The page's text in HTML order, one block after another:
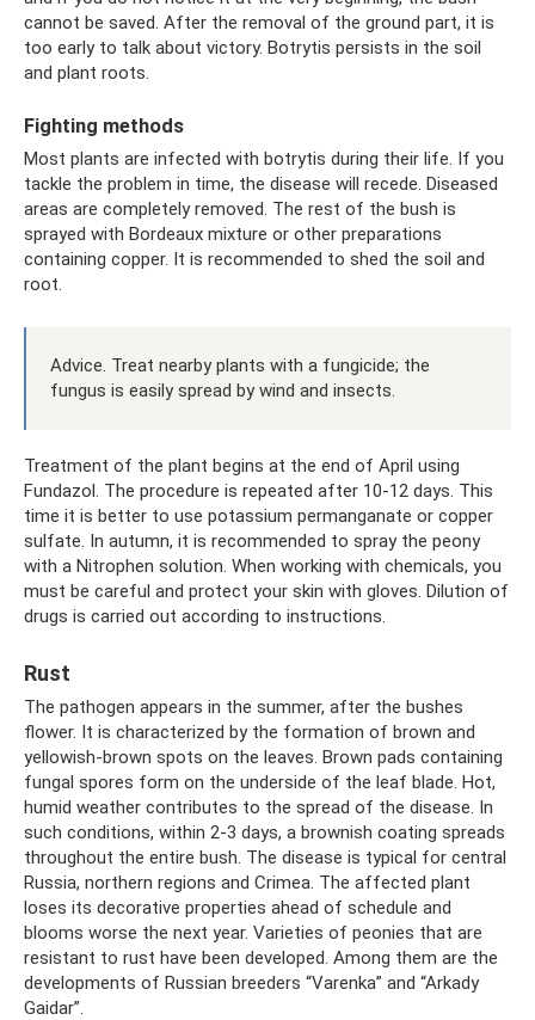
cannot be saved. After the removal of the ground part, it is
too early to talk about victory. Botrytis persists in the soil
and plant roots.
Fighting methods
Most plants are infected with botrytis during their life. If you
tackle the problem in time, the disease will recede. Diseased
areas are completely removed. The rest of the bush is
sprayed with Bordeaux mixture or other preparations
containing copper. It is recommended to shed the soil and
root.
Advice. Treat nearby plants with a fungicide; the
fungus is easily spread by wind and insects.
Treatment of the plant begins at the end of April using
Fundazol. The procedure is repeated after 10-12 days. This
time it is better to use potassium permanganate or copper
sulfate. In autumn, it is recommended to spray the peony
with a Nitrophen solution. When working with chemicals, you
must be careful and protect your skin with gloves. Dilution of
drugs is carried out according to instructions.
Rust
The pathogen appears in the summer, after the bushes
flower. It is characterized by the formation of brown and
yellowish-brown spots on the leaves. Brown pads containing
fungal spores form on the underside of the leaf blade. Hot,
humid weather contributes to the spread of the disease. In
such conditions, within 2-3 days, a brownish coating spreads
throughout the entire bush. The disease is typical for central
Russia, northern regions and Crimea. The affected plant
loses its decorative properties ahead of schedule and
blooms worse the next year. Varieties of peonies that are
resistant to rust have been developed. Among them are the
developments of Russian breeders “Varenka” and “Arkady
Gaidar”.